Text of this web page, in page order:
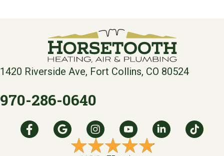
1420 Riverside Ave, Fort Collins, CO 80524
970-286-0640